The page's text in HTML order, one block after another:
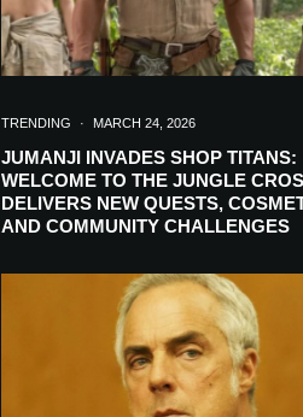
TRENDING · MARCH 24, 2026
JUMANJI INVADES SHOP TITANS:
WELCOME TO THE JUNGLE
DELIVERS NEW QUESTS,
AND COMMUNITY CHALLENGES